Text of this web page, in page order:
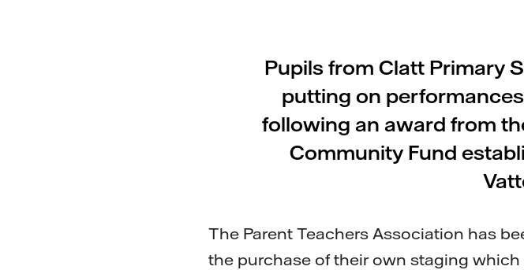
Pupils from Clatt Primary
putting on
following an award from
Community Fund
The Parent Teachers Association has
the purchase of their own staging